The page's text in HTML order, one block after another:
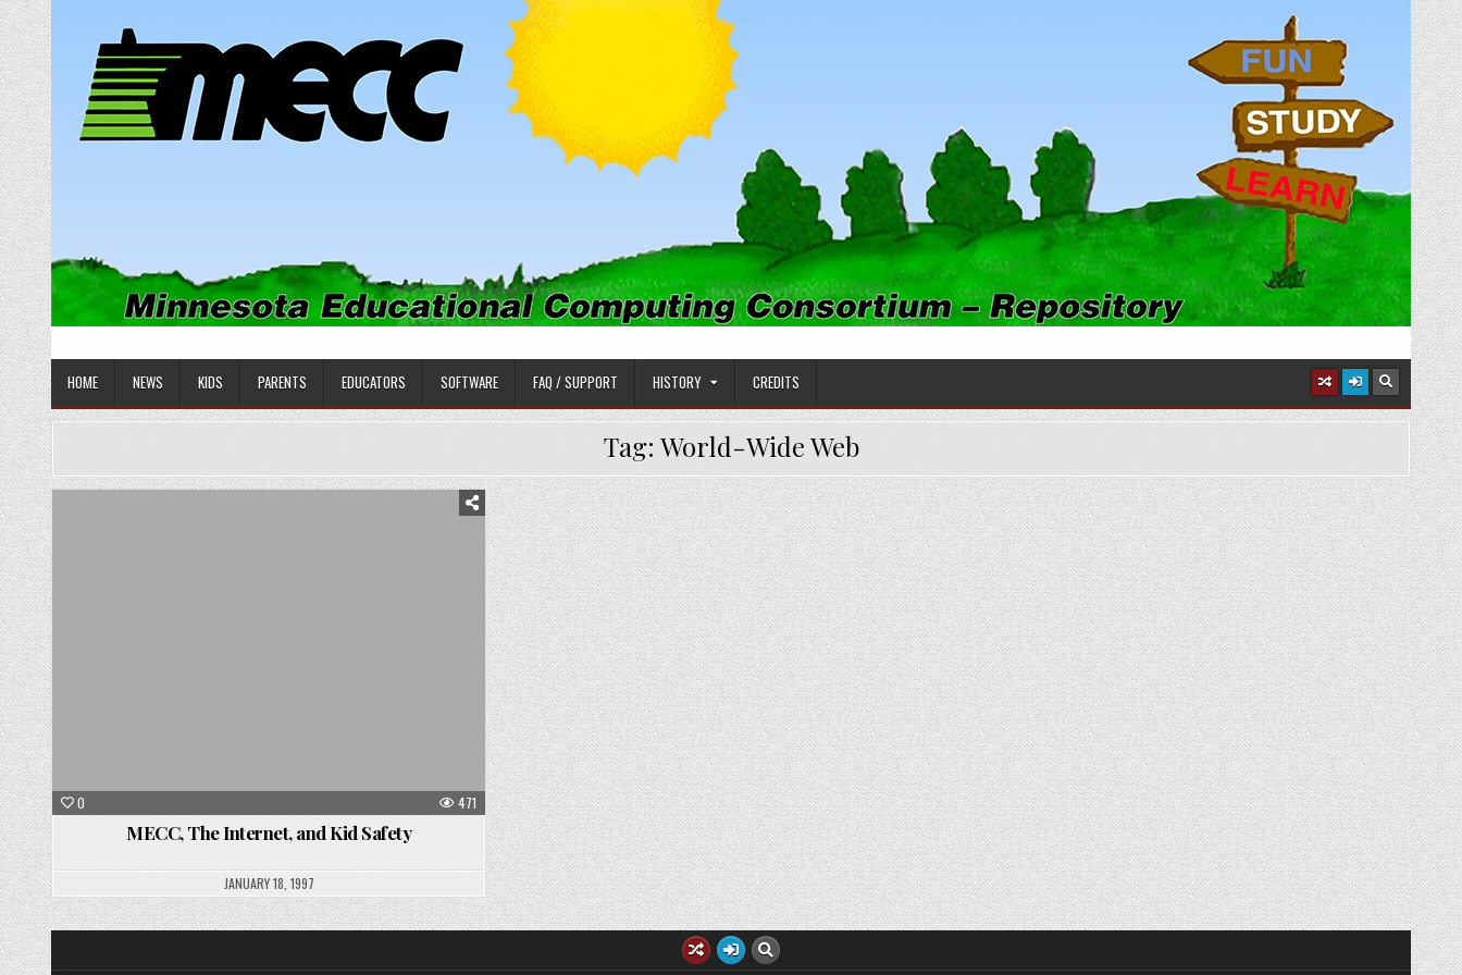
Skip
to
content
MINNESOTA EDUCATIONAL COMPUTING CONSORTIUM
HOME NEWS KIDS PARENTS EDUCATORS SOFTWARE FAQ / SUPPORT HISTORY CREDITS
Tag: World-Wide Web
0 471
MECC, The Internet, and Kid Safety
JANUARY 18, 1997